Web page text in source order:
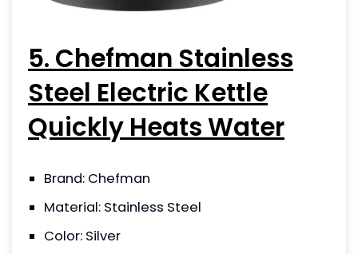
5. Chefman Stainless
Steel Electric Kettle
Quickly Heats Water
Brand: Chefman
Material: Stainless Steel
Color: Silver